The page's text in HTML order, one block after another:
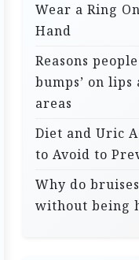
Wear a Ring
Hand
Reasons
bumps’ on
areas
Diet and Uric
to Avoid to
Why do
without being